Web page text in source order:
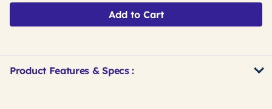
Add to Cart
Product Features & Specs :